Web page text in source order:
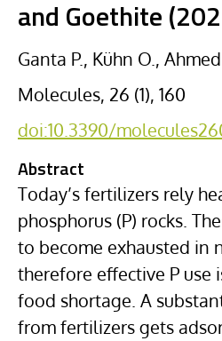
and Goethite
Ganta P., Kühn O., Ahmed
Molecules, 26 (1), 160
doi:10.3390/
Abstract
Today’s fertilizers rely
phosphorus (P) rocks.
to become exhausted in
therefore effective P use
food shortage. A
from fertilizers gets